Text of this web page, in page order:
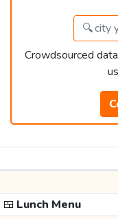
Crowdsourced
🍱 Lunch Menu